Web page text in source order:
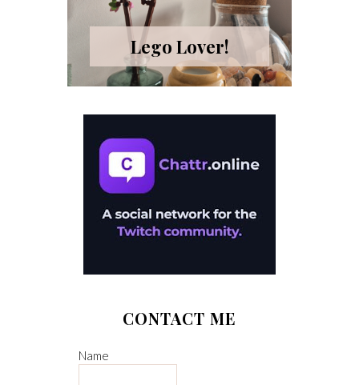
Lego Lover!
CONTACT ME
Name